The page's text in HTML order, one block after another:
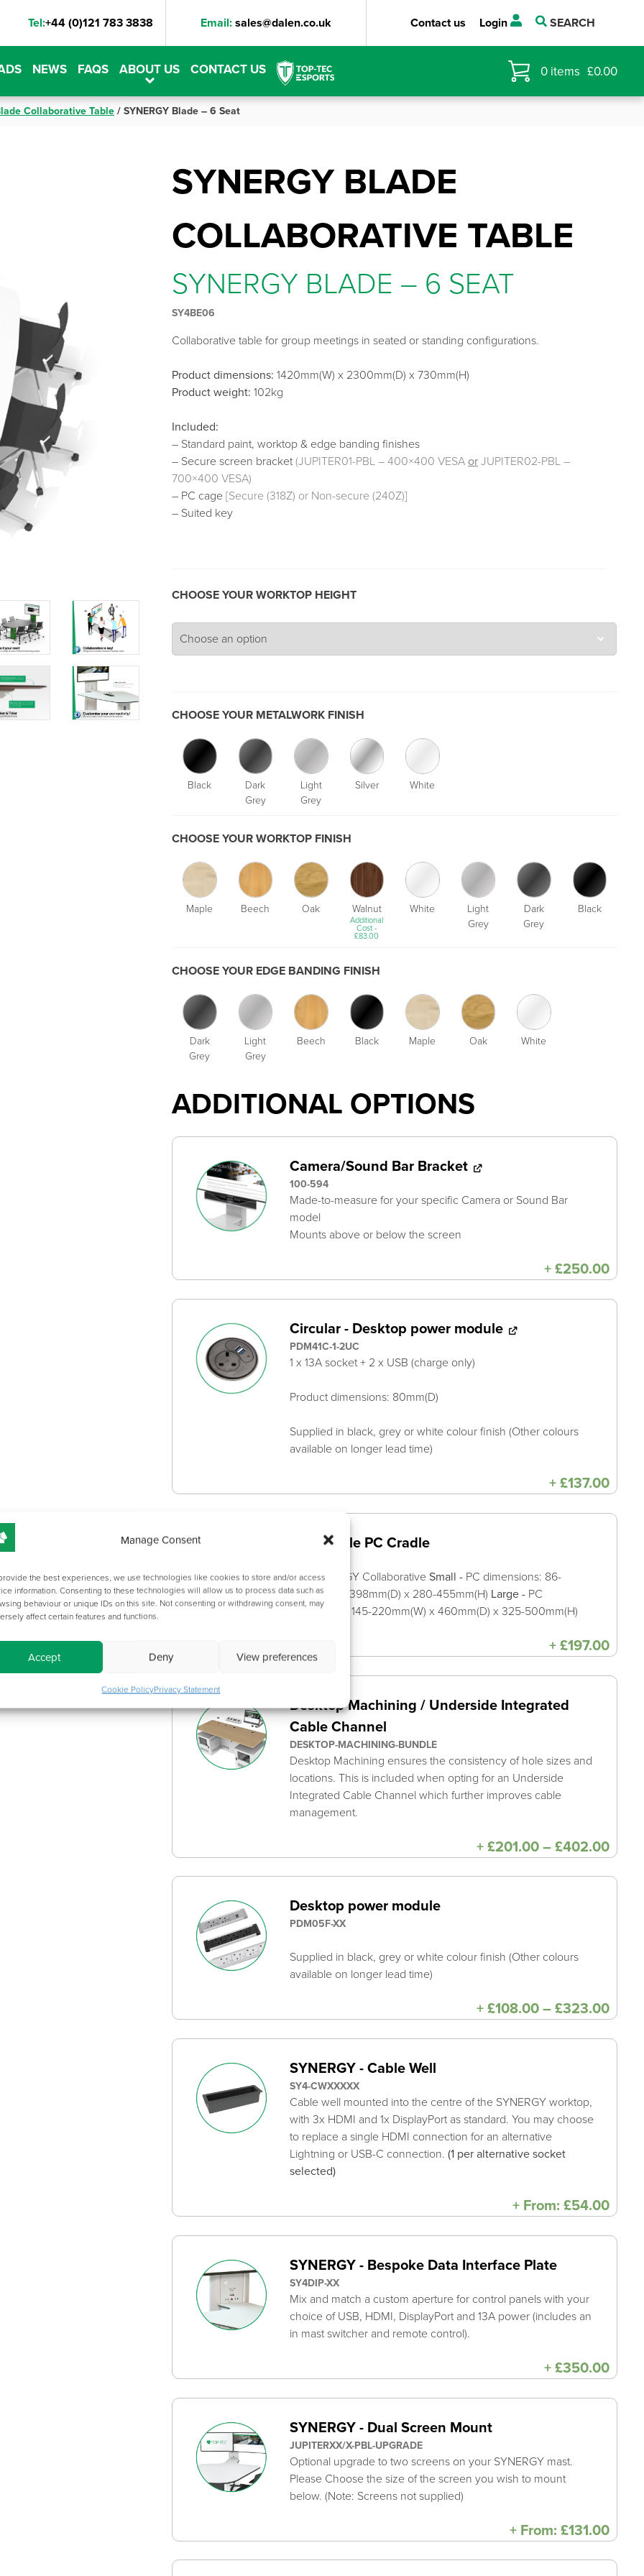
Manage Consent
the best experiences, we use technologies like cookies to store and/or access
information. Consenting to these technologies will allow us to process data such as
behaviour or unique IDs on this site. Not consenting or withdrawing consent, may
affect certain features and functions.
Accept Deny View preferences
Cookie PolicyPrivacy Statement
Tel:+44 (0)121 783 3838 Email:sales@dalen.co.uk Contact us Login SEARCH
NEWS FAQS ABOUT US CONTACT US 0 items £0.00
Collaborative Table/SYNERGY Blade – 6 Seat
SYNERGY BLADE
COLLABORATIVE TABLE
SYNERGY BLADE – 6 SEAT
SY4BE06
Collaborative table for group meetings in seated or standing configurations.
Product dimensions: 1420mm(W) x 2300mm(D) x 730mm(H)
Product weight: 102kg
Included:
– Standard paint, worktop & edge banding finishes
– Secure screen bracket(JUPITER01-PBL – 400×400 VESA orJUPITER02-PBL –
700×400 VESA)
– PC cage[Secure (318Z) or Non-secure (240Z)]
– Suited key
CHOOSE YOUR WORKTOP HEIGHT
CHOOSE YOUR METALWORK FINISH
Black
Dark
Grey
Light
Grey
Silver White
CHOOSE YOUR WORKTOP FINISH
Maple Beech Oak Walnut
Additional
Cost -
£83.00
White
Light
Grey
Dark
Grey
Black
CHOOSE YOUR EDGE BANDING FINISH
Dark
Grey
Light
Grey
Beech Black Maple Oak White
ADDITIONAL OPTIONS
Camera/Sound Bar Bracket
100-594
Made-to-measure for your specific Camera or Sound Bar
model
Mounts above or below the screen
+£250.00
Circular - Desktop power module
PDM41C-1-2UC
1 x 13A socket + 2 x USB (charge only)
Product dimensions: 80mm(D)
Supplied in black, grey or white colour finish (Other colours
available on longer lead time)
+£137.00
Adjustable PC Cradle
For SYNERGY CollaborativeSmall - PC dimensions: 86-
131mm(W) x 398mm(D) x 280-455mm(H) Large - PC
dimensions: 145-220mm(W) x 460mm(D) x 325-500mm(H)
+£197.00
Desktop Machining / Underside Integrated
Cable Channel
DESKTOP-MACHINING-BUNDLE
Desktop Machining ensures the consistency of hole sizes and
locations. This is included when opting for an Underside
Integrated Cable Channel which further improves cable
management.
+£201.00–£402.00Price
Desktop power module
PDM05F-XX
Supplied in black, grey or white colour finish (Other colours
available on longer lead time)
+£108.00–£323.00Price
SYNERGY - Cable Well
SY4-CWXXXXX
Cable well mounted into the centre of the SYNERGY worktop,
with 3x HDMI and 1x DisplayPort as standard. You may choose
to replace a single HDMI connection for an alternative
Lightning or USB-C connection. (1 per alternative socket
selected)
+ From: £54.00
SYNERGY - Bespoke Data Interface Plate
SY4DIP-XX
Mix and match a custom aperture for control panels with your
choice of USB, HDMI, DisplayPort and 13A power (includes an
in mast switcher and remote control).
+£350.00
SYNERGY - Dual Screen Mount
JUPITERXX/X-PBL-UPGRADE
Optional upgrade to two screens on your SYNERGY mast.
Please Choose the size of the screen you wish to mount
below. (Note: Screens not supplied)
+ From: £131.00